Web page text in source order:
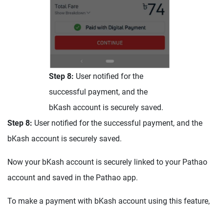
Step 8: User notified for the
successful payment, and the
bKash account is securely saved.
Step 8: User notified for the successful payment, and the
bKash account is securely saved.
Now your bKash account is securely linked to your Pathao
account and saved in the Pathao app.
To make a payment with bKash account using this feature,